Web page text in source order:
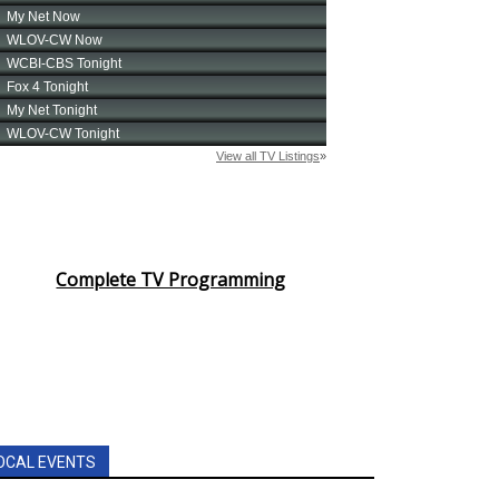
Complete TV Programming
EVENTS